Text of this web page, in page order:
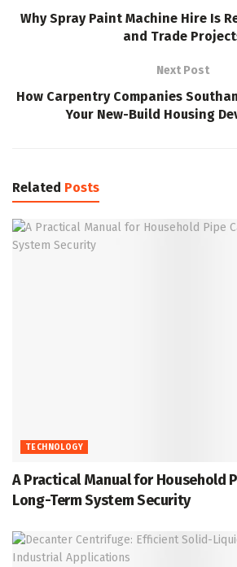
Why Spray Paint Machine Hire Is
and Trade
Next Post
How Carpentry Companies
Your New-Build Housing
Related Posts
TECHNOLOGY
A Practical Manual for Household
Long-Term System Security